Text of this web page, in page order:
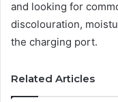
and looking for
discolouration,
the charging port.
Related Articles